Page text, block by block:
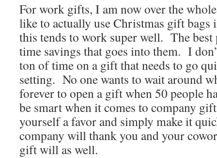
For work gifts, I am now over the
like to actually use Christmas gift bags
this tends to work super well. The
time savings that goes into them. I
ton of time on a gift that needs to go
setting. No one wants to wait around
forever to open a gift when 50 people
be smart when it comes to company
yourself a favor and simply make it
company will thank you and your
gift will as well.